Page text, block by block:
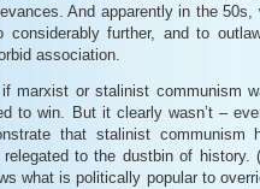
And apparently in the 50s,
considerably further, and to
association.
marxist or stalinist communism
to win. But it clearly wasn’t –
that stalinist communism
to the dustbin of history.
what is politically popular to